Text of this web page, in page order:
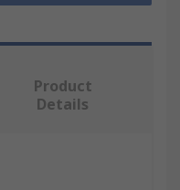
Product
Details